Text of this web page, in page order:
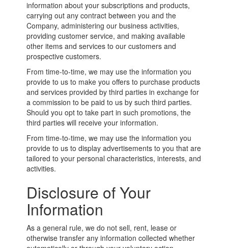
information about your subscriptions and products,
carrying out any contract between you and the
Company, administering our business activities,
providing customer service, and making available
other items and services to our customers and
prospective customers.
From time-to-time, we may use the information you
provide to us to make you offers to purchase products
and services provided by third parties in exchange for
a commission to be paid to us by such third parties.
Should you opt to take part in such promotions, the
third parties will receive your information.
From time-to-time, we may use the information you
provide to us to display advertisements to you that are
tailored to your personal characteristics, interests, and
activities.
Disclosure of Your
Information
As a general rule, we do not sell, rent, lease or
otherwise transfer any information collected whether